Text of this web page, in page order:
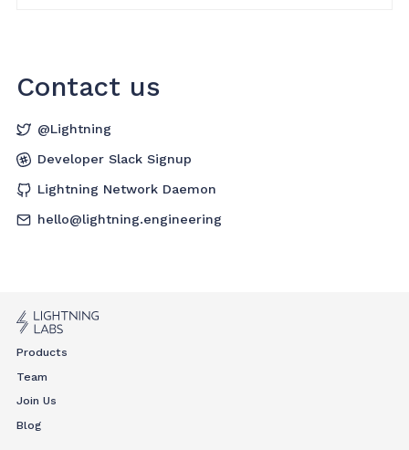
Contact us
@Lightning
Developer Slack Signup
Lightning Network Daemon
hello@lightning.engineering
Products
Team
Join Us
Blog